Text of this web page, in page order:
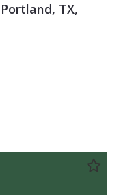
TX,